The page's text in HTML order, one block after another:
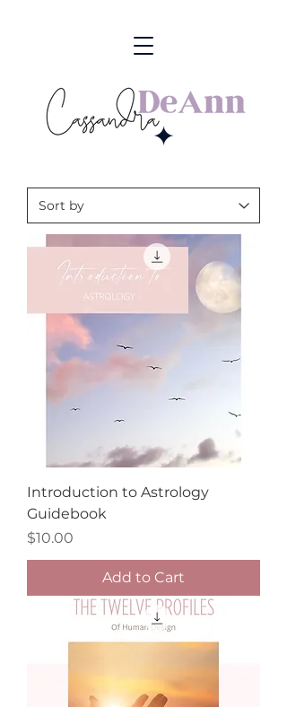
Introduction to Astrology
Guidebook
Price
$10.00
Add to Cart